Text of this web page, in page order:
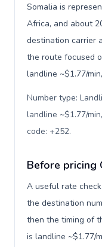
Somalia is
Africa, and about
destination carrier
the route focused
landline ~$1.77/
Number type:
landline ~$1.77/
code: +252.
Before pricing
A useful rate
the destination
then the timing of
is landline ~$1.77/